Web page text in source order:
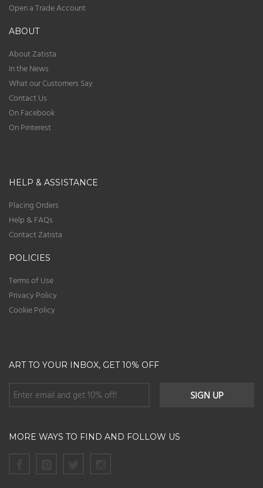
Open a Trade Account
ABOUT
About Zatista
In the News
What our Customers Say
Contact Us
On Facebook
On Pinterest
HELP & ASSISTANCE
Placing Orders
Help & FAQs
Contact Zatista
POLICIES
Terms of Use
Privacy Policy
Cookie Policy
ART TO YOUR INBOX, GET 10% OFF
MORE WAYS TO FIND AND FOLLOW US